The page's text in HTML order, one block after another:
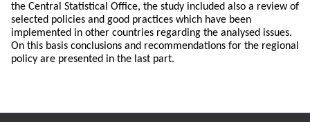
the Central Statistical Office, the study included also a review of
selected policies and good practices which have been
implemented in other countries regarding the analysed issues.
On this basis conclusions and recommendations for the regional
policy are presented in the last part.